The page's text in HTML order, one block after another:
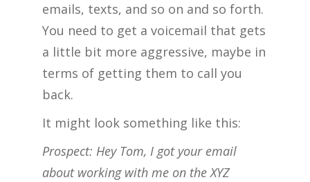
emails, texts, and so on and so forth.
You need to get a voicemail that gets
a little bit more aggressive, maybe in
terms of getting them to call you
back.
It might look something like this:
Prospect: Hey Tom, I got your email
about working with me on the XYZ